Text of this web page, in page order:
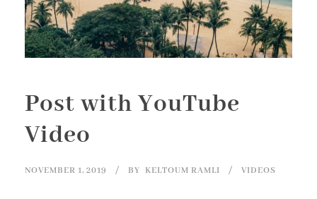
Post with YouTube
Video
NOVEMBER 1, 2019 BY KELTOUM RAMLI VIDEOS